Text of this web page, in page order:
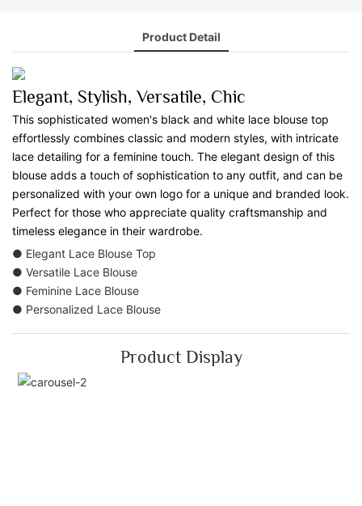
Product Detail
Elegant, Stylish, Versatile, Chic
This sophisticated women's black and white lace blouse top
effortlessly combines classic and modern styles, with intricate
lace detailing for a feminine touch. The elegant design of this
blouse adds a touch of sophistication to any outfit, and can be
personalized with your own logo for a unique and branded look.
Perfect for those who appreciate quality craftsmanship and
timeless elegance in their wardrobe.
● Elegant Lace Blouse Top
● Versatile Lace Blouse
● Feminine Lace Blouse
● Personalized Lace Blouse
Product Display